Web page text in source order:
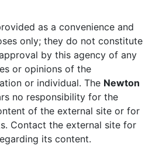
as a convenience and
only; they do not constitute
by this agency of any
or opinions of the
or individual. The Newton
no responsibility for the
of the external site or for
Contact the external site for
its content.